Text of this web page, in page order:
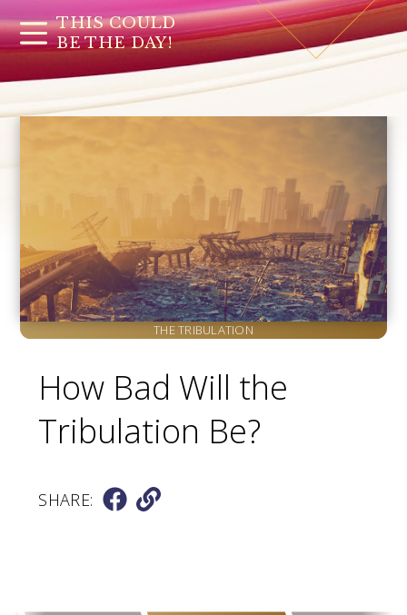
THIS COULD
BE THE DAY!
THE TRIBULATION
How Bad Will the
Tribulation Be?
SHARE: